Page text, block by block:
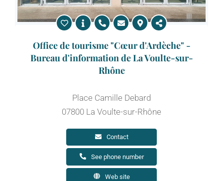
Office de tourisme "Cœur d'Ardèche" -
Bureau d'information de La Voulte-sur-
Rhône
Place Camille Debard
07800 La Voulte-sur-Rhône
Contact
See phone number
Web site